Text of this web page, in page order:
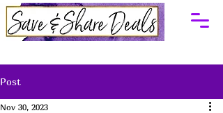
Post
Nov 30, 2023